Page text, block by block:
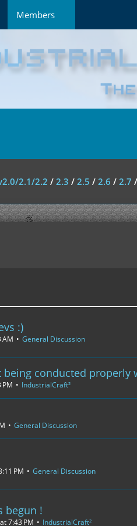
Members
2.1/2.2 / 2.3 / 2.5 / 2.6 / 2.7 /
:)
AM General Discussion
conducted properly
PM IndustrialCraft²
General Discussion
PM General Discussion
begun !
7:43 PM IndustrialCraft²